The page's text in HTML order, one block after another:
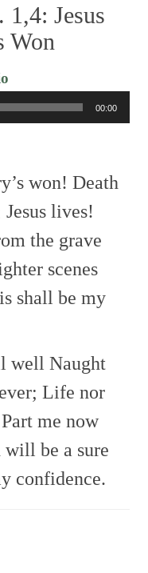
Jesus
Won
Player
00:00
won! Death
Jesus lives!
the grave
scenes
shall be my
well Naught
Life nor
Part me now
will be a sure
confidence.